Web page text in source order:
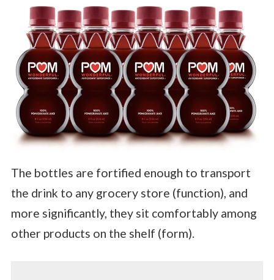
The bottles are fortified enough to transport
the drink to any grocery store (function), and
more significantly, they sit comfortably among
other products on the shelf (form).